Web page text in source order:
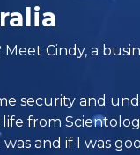
Cindy, a
security and
from
and if I was